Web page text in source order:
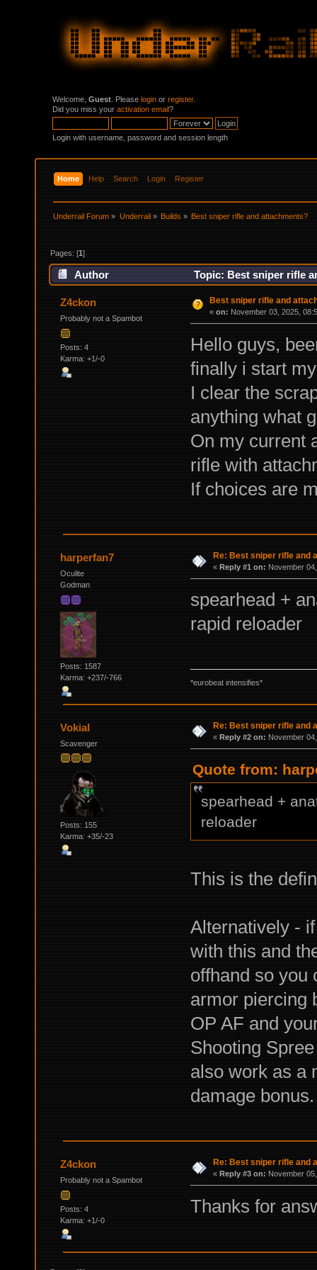
Welcome, Guest . Please login or register.
Did you miss your activation email?
Login with username, password and session length
Home Help Search Login Register
Underrail Forum » Underrail» Builds» Best sniper rifle and attachments?
Pages: [1]
Author Topic: Best sniper rifle
Z4ckon
Probably not a Spambot
Posts: 4
Karma: +1/-0
Best sniper rifle and
« on: November 03, 2025,
Hello guys,
finally i start
I clear the
anything what
On my current
rifle with
If choices are
harperfan7
Oculite
Godman
Posts: 1587
Karma: +237/-766
Re: Best sniper rifle and
« Reply #1 on: November
spearhead +
rapid reloader
*eurobeat intensifies*
Vokial
Scavenger
Posts: 155
Karma: +35/-23
Re: Best sniper rifle and
« Reply #2 on: November
Quote from:
spearhead +
reloader
This is the
Alternatively -
with this and
offhand so you
armor piercing
OP AF and
Shooting
also work as a
damage bonus.
Z4ckon
Probably not a Spambot
Posts: 4
Karma: +1/-0
Re: Best sniper rifle and
« Reply #3 on: November
Thanks for